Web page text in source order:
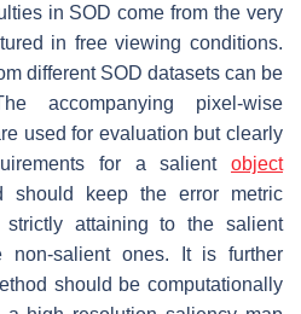
in SOD come from the very
in free viewing conditions.
different SOD datasets can be
accompanying pixel-wise
used for evaluation but clearly
for a salient object
should keep the error metric
attaining to the salient
non-salient ones. It is further
should be computationally